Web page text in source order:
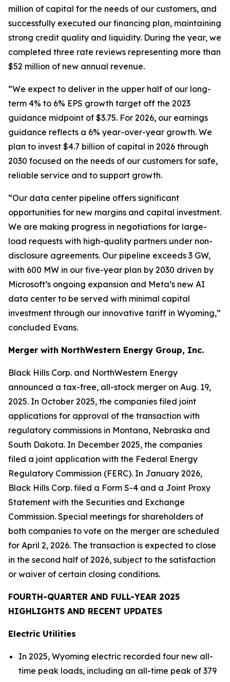
million of capital for the needs of our customers, and
successfully executed our financing plan, maintaining
strong credit quality and liquidity. During the year, we
completed three rate reviews representing more than
$52 million of new annual revenue.
“We expect to deliver in the upper half of our long-
term 4% to 6% EPS growth target off the 2023
guidance midpoint of $3.75. For 2026, our earnings
guidance reflects a 6% year-over-year growth. We
plan to invest $4.7 billion of capital in 2026 through
2030 focused on the needs of our customers for safe,
reliable service and to support growth.
“Our data center pipeline offers significant
opportunities for new margins and capital investment.
We are making progress in negotiations for large-
load requests with high-quality partners under non-
disclosure agreements. Our pipeline exceeds 3 GW,
with 600 MW in our five-year plan by 2030 driven by
Microsoft’s ongoing expansion and Meta’s new AI
data center to be served with minimal capital
investment through our innovative tariff in Wyoming,”
concluded Evans.
Merger with NorthWestern Energy Group, Inc.
Black Hills Corp. and NorthWestern Energy
announced a tax-free, all-stock merger on Aug. 19,
2025. In October 2025, the companies filed joint
applications for approval of the transaction with
regulatory commissions in Montana, Nebraska and
South Dakota. In December 2025, the companies
filed a joint application with the Federal Energy
Regulatory Commission (FERC). In January 2026,
Black Hills Corp. filed a Form S-4 and a Joint Proxy
Statement with the Securities and Exchange
Commission. Special meetings for shareholders of
both companies to vote on the merger are scheduled
for April 2, 2026. The transaction is expected to close
in the second half of 2026, subject to the satisfaction
or waiver of certain closing conditions.
FOURTH-QUARTER AND FULL-YEAR 2025
HIGHLIGHTS AND RECENT UPDATES
Electric Utilities
In 2025, Wyoming electric recorded four new all-
time peak loads, including an all-time peak of 379